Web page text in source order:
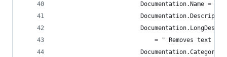
Documentation.Name = "
= " Removes text
Documentation.Category